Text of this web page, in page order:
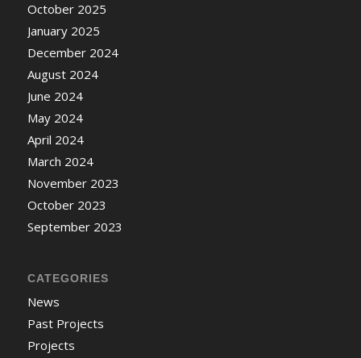
October 2025
January 2025
December 2024
August 2024
June 2024
May 2024
April 2024
March 2024
November 2023
October 2023
September 2023
CATEGORIES
News
Past Projects
Projects